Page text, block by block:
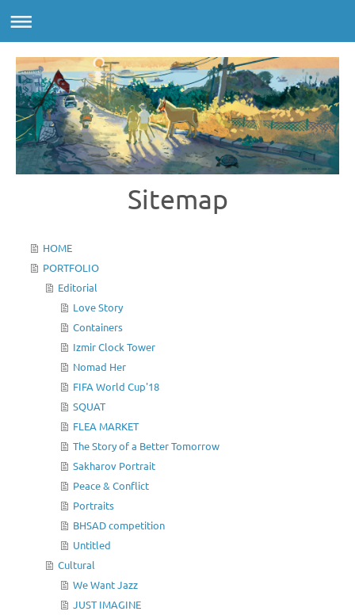
Sitemap
HOME
PORTFOLIO
Editorial
Love Story
Containers
Izmir Clock Tower
Nomad Her
FIFA World Cup'18
SQUAT
FLEA MARKET
The Story of a Better Tomorrow
Sakharov Portrait
Peace & Conflict
Portraits
BHSAD competition
Untitled
Cultural
We Want Jazz
JUST IMAGINE